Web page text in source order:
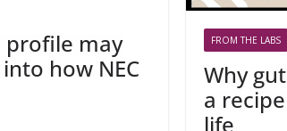
may
how NEC
FROM THE LABS
Why
a
life